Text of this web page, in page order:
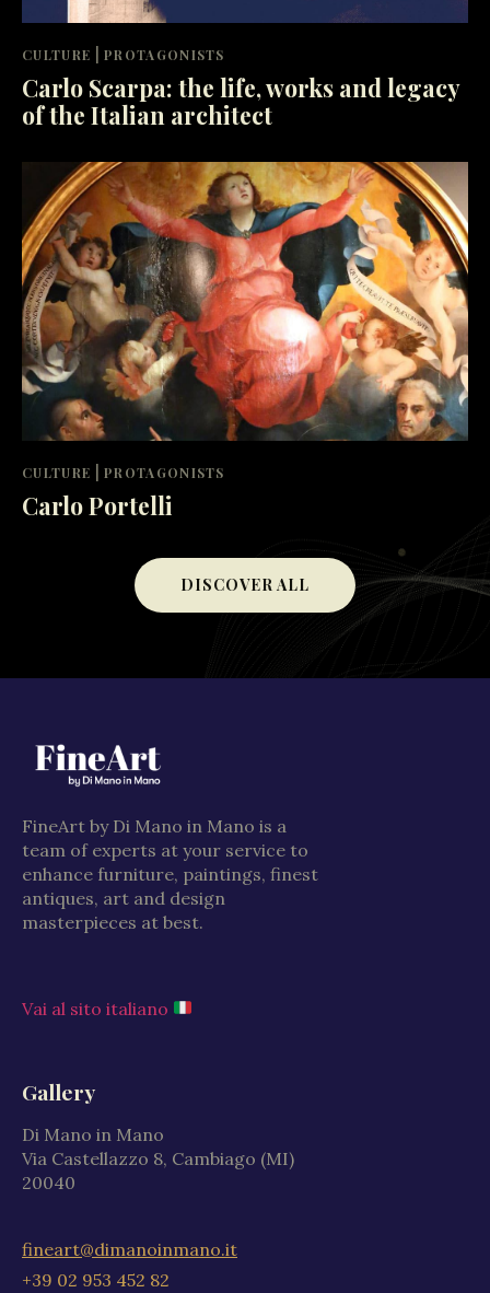
CULTURE |PROTAGONISTS
Carlo Scarpa: the life, works and legacy
of the Italian architect
CULTURE |PROTAGONISTS
Carlo Portelli
DISCOVER ALL
FineArt by Di Mano in Mano is a
team of experts at your service to
enhance furniture, paintings, finest
antiques, art and design
masterpieces at best.
Vai al sito italiano
Gallery
Di Mano in Mano
Via Castellazzo 8, Cambiago (MI)
20040
fineart@dimanoinmano.it
+39 02 953 452 82